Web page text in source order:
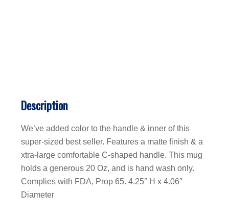
Description
We’ve added color to the handle & inner of this
super-sized best seller. Features a matte finish & a
xtra-large comfortable C-shaped handle. This mug
holds a generous 20 Oz, and is hand wash only.
Complies with FDA, Prop 65. 4.25″ H x 4.06″
Diameter